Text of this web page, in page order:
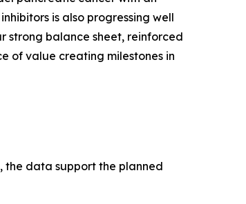
is also progressing well
strong balance sheet, reinforced
of value creating milestones in
the data support the planned